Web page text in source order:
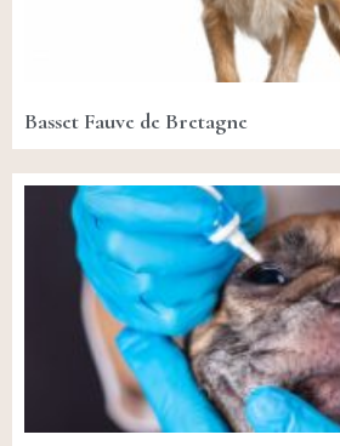
Basset Fauve de Bretagne